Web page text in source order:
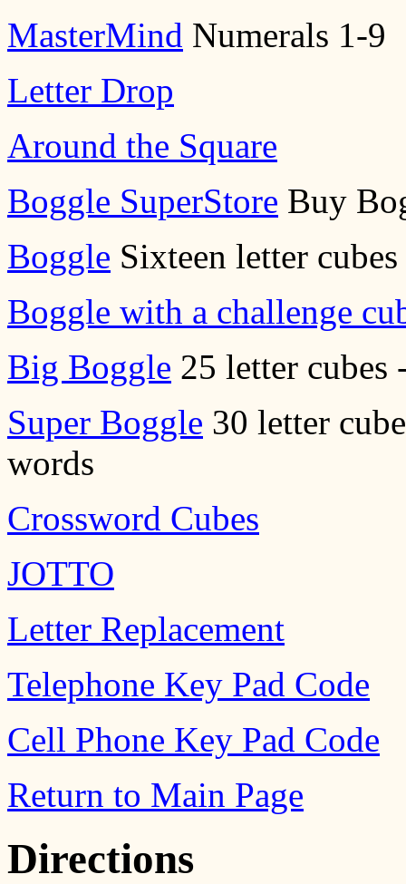
MasterMind Numerals 1-9
Letter Drop
Around the Square
Boggle SuperStore Buy
Boggle Sixteen letter
Boggle with a challenge
Big Boggle 25 letter
Super Boggle 30 letter
words
Crossword Cubes
JOTTO
Letter Replacement
Telephone Key Pad Code
Cell Phone Key Pad Code
Return to Main Page
Directions